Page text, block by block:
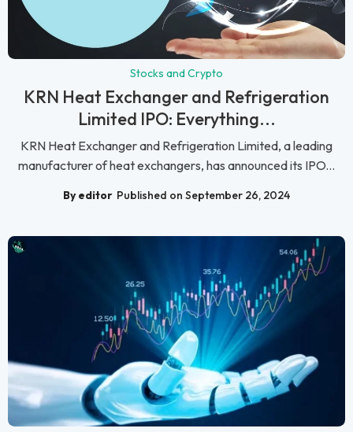
Stocks and Crypto
KRN Heat Exchanger and Refrigeration
Limited IPO: Everything...
KRN Heat Exchanger and Refrigeration Limited, a leading
manufacturer of heat exchangers, has announced its IPO...
By editor Published on September 26, 2024